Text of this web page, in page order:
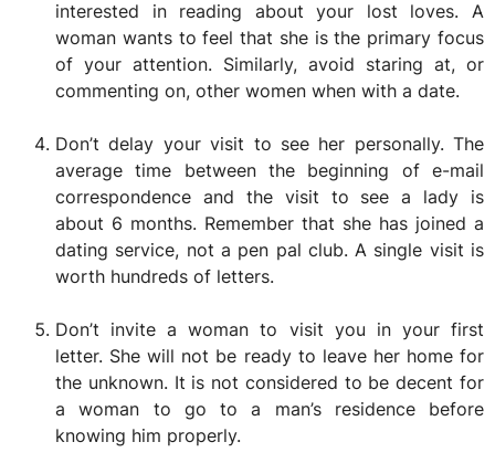
interested in reading about your lost loves. A
woman wants to feel that she is the primary focus
of your attention. Similarly, avoid staring at, or
commenting on, other women when with a date.
Don’t delay your visit to see her personally. The
average time between the beginning of e-mail
correspondence and the visit to see a lady is
about 6 months. Remember that she has joined a
dating service, not a pen pal club. A single visit is
worth hundreds of letters.
Don’t invite a woman to visit you in your first
letter. She will not be ready to leave her home for
the unknown. It is not considered to be decent for
a woman to go to a man’s residence before
knowing him properly.